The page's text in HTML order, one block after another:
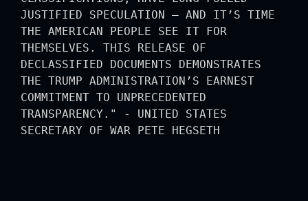
JUSTIFIED SPECULATION — AND IT’S TIME
THE AMERICAN PEOPLE SEE IT FOR
THEMSELVES. THIS RELEASE OF
DECLASSIFIED DOCUMENTS DEMONSTRATES
THE TRUMP ADMINISTRATION’S EARNEST
COMMITMENT TO UNPRECEDENTED
TRANSPARENCY." - UNITED STATES
SECRETARY OF WAR PETE HEGSETH